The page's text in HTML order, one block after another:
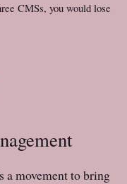
CMSs, you would lose
a movement to bring